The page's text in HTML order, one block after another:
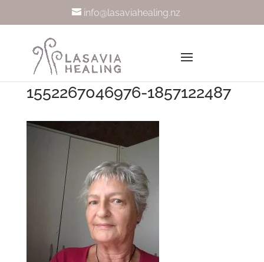
info@lasaviahealing.nz
1552267046976-1857122487